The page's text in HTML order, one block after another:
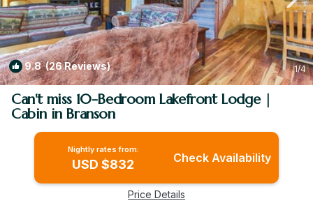
9.8(26 Reviews) 1/4
Can't miss 10-Bedroom Lakefront Lodge |
Cabin in Branson
Nightly rates from:
USD $832 Check Availability
Price Details